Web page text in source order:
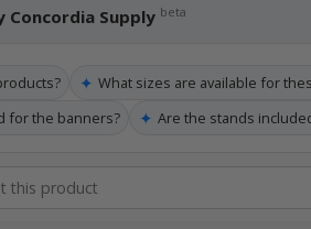
Concordia Supply beta
✦ What sizes are available for
for the banners? ✦ Are the stands